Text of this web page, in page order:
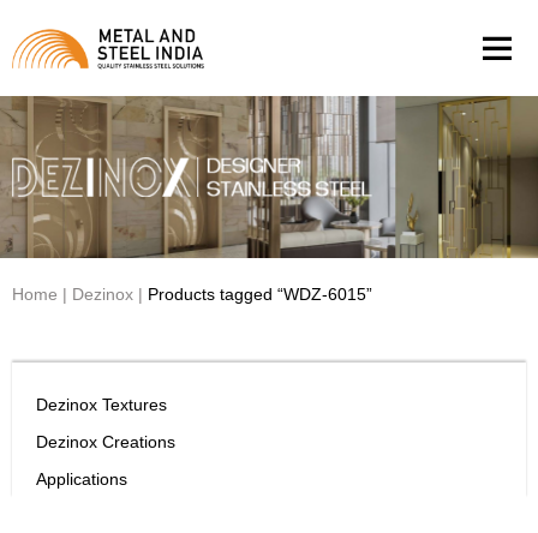
Home | Dezinox | Products tagged “WDZ-6015”
Dezinox Textures
Dezinox Creations
Applications